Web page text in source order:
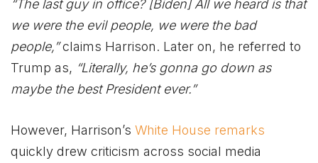
“The last guy in office? [Biden] All we heard is that
we were the evil people, we were the bad
people,”claims Harrison. Later on, he referred to
Trump as, “Literally, he’s gonna go down as
maybe the best President ever.”
However, Harrison’s White House remarks
quickly drew criticism across social media